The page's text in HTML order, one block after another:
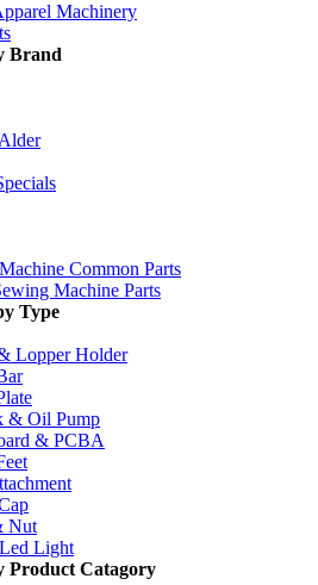
Machinery
Brand
Common Parts
Machine Parts
Type
Lopper Holder
& Oil Pump
& PCBA
Nut
Light
Product Catagory